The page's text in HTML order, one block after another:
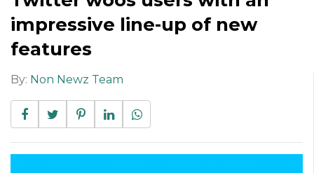
impressive line-up of new
features
By: Non Newz Team